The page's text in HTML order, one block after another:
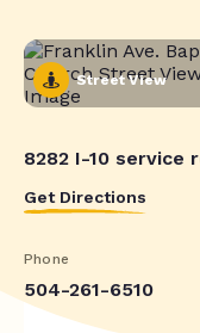
Street View
8282 I-10 service
Get Directions
Phone
504-261-6510